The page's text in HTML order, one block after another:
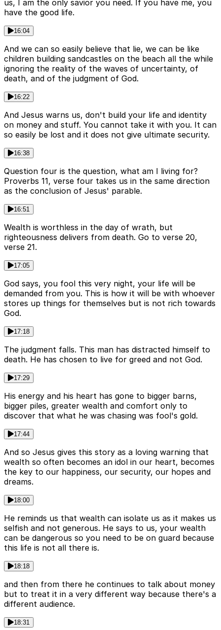
us, I am the only savior you need. If you have me, you
have the good life.
16:04
And we can so easily believe that lie, we can be like
children building sandcastles on the beach all the while
ignoring the reality of the waves of uncertainty, of
death, and of the judgment of God.
16:22
And Jesus warns us, don't build your life and identity
on money and stuff. You cannot take it with you. It can
so easily be lost and it does not give ultimate security.
16:38
Question four is the question, what am I living for?
Proverbs 11, verse four takes us in the same direction
as the conclusion of Jesus' parable.
16:51
Wealth is worthless in the day of wrath, but
righteousness delivers from death. Go to verse 20,
verse 21.
17:05
God says, you fool this very night, your life will be
demanded from you. This is how it will be with whoever
stores up things for themselves but is not rich towards
God.
17:18
The judgment falls. This man has distracted himself to
death. He has chosen to live for greed and not God.
17:29
His energy and his heart has gone to bigger barns,
bigger piles, greater wealth and comfort only to
discover that what he was chasing was fool's gold.
17:44
And so Jesus gives this story as a loving warning that
wealth so often becomes an idol in our heart, becomes
the key to our happiness, our security, our hopes and
dreams.
18:00
He reminds us that wealth can isolate us as it makes us
selfish and not generous. He says to us, your wealth
can be dangerous so you need to be on guard because
this life is not all there is.
18:18
and then from there he continues to talk about money
but to treat it in a very different way because there's a
different audience.
18:31